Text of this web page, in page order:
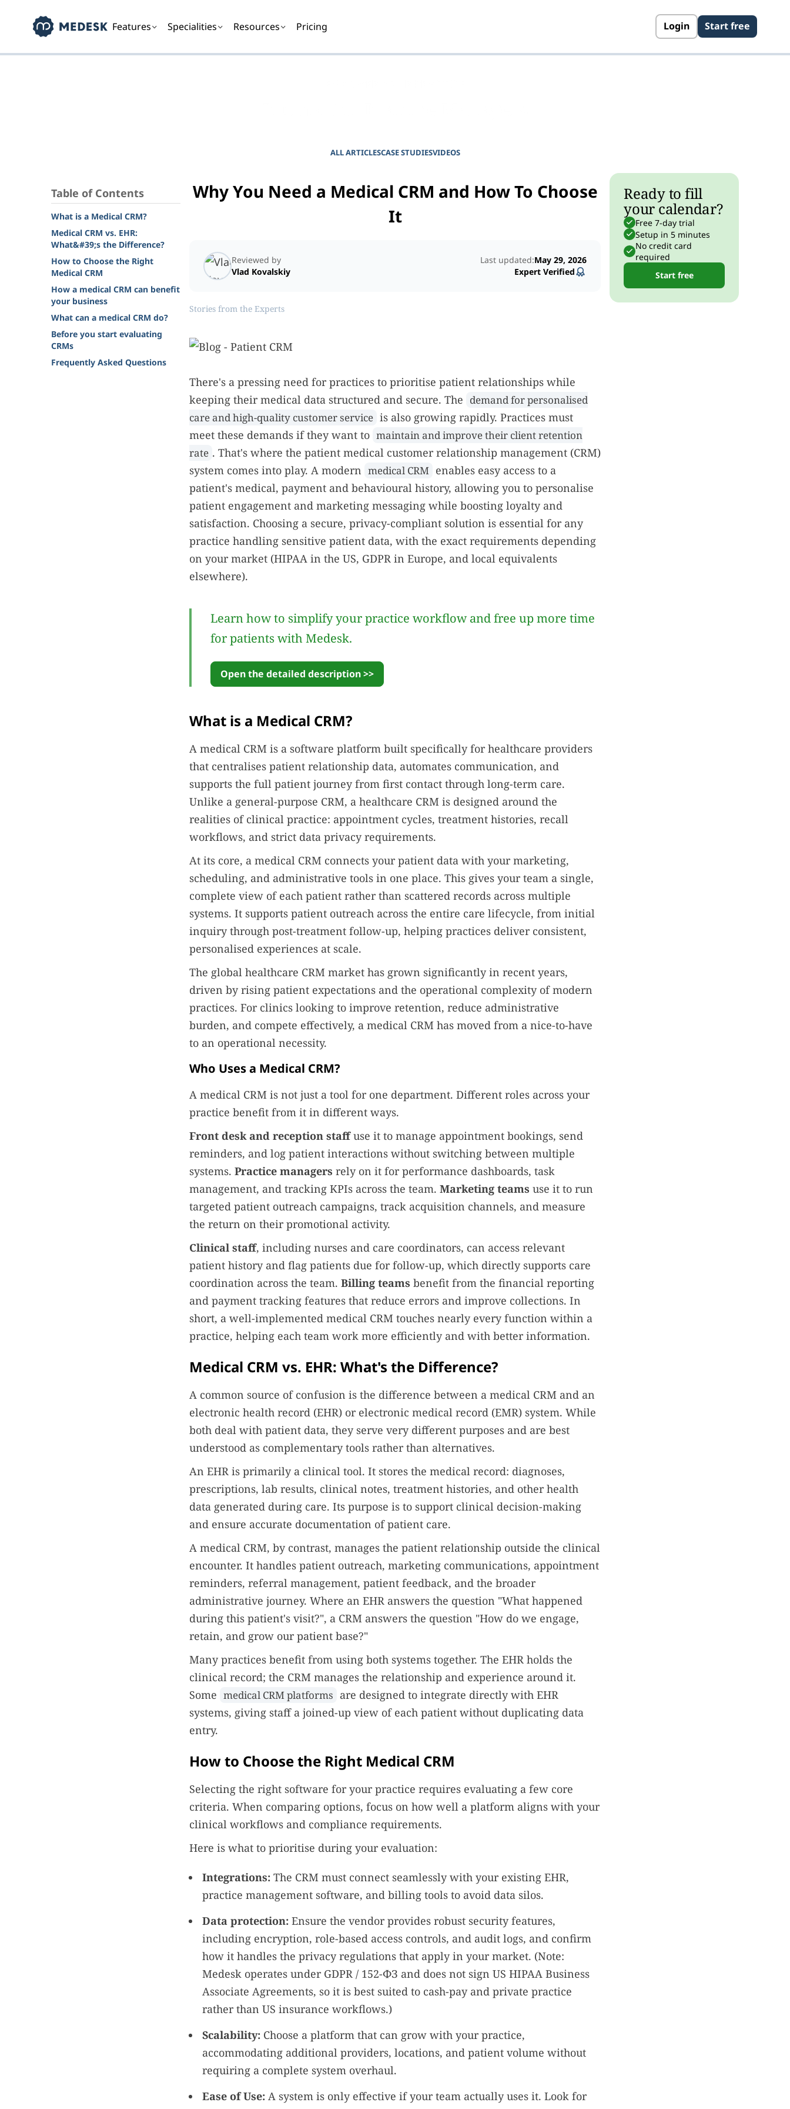
Features Specialities Resources Pricing Login Start free
ALL ARTICLESCASE STUDIESVIDEOS
Table of Contents
What is a Medical CRM?
Medical CRM vs. EHR:
What&#39;s the Difference?
How to Choose the Right
Medical CRM
How a medical CRM can benefit
your business
What can a medical CRM do?
Before you start evaluating
CRMs
Frequently Asked Questions
Why You Need a Medical CRM and How To Choose
It
Reviewed by
Vlad Kovalskiy
Last updated:May 29, 2026
Expert Verified
Stories from the Experts
There's a pressing need for practices to prioritise patient relationships while
keeping their medical data structured and secure. The demand for personalised
care and high-quality customer service is also growing rapidly. Practices must
meet these demands if they want to maintain and improve their client retention
rate . That's where the patient medical customer relationship management (CRM)
system comes into play. A modern medical CRM enables easy access to a
patient's medical, payment and behavioural history, allowing you to personalise
patient engagement and marketing messaging while boosting loyalty and
satisfaction. Choosing a secure, privacy-compliant solution is essential for any
practice handling sensitive patient data, with the exact requirements depending
on your market (HIPAA in the US, GDPR in Europe, and local equivalents
elsewhere).
Learn how to simplify your practice workflow and free up more time
for patients with Medesk.
Open the detailed description >>
What is a Medical CRM?
A medical CRM is a software platform built specifically for healthcare providers
that centralises patient relationship data, automates communication, and
supports the full patient journey from first contact through long-term care.
Unlike a general-purpose CRM, a healthcare CRM is designed around the
realities of clinical practice: appointment cycles, treatment histories, recall
workflows, and strict data privacy requirements.
At its core, a medical CRM connects your patient data with your marketing,
scheduling, and administrative tools in one place. This gives your team a single,
complete view of each patient rather than scattered records across multiple
systems. It supports patient outreach across the entire care lifecycle, from initial
inquiry through post-treatment follow-up, helping practices deliver consistent,
personalised experiences at scale.
The global healthcare CRM market has grown significantly in recent years,
driven by rising patient expectations and the operational complexity of modern
practices. For clinics looking to improve retention, reduce administrative
burden, and compete effectively, a medical CRM has moved from a nice-to-have
to an operational necessity.
Who Uses a Medical CRM?
A medical CRM is not just a tool for one department. Different roles across your
practice benefit from it in different ways.
Front desk and reception staffuse it to manage appointment bookings, send
reminders, and log patient interactions without switching between multiple
systems. Practice managers rely on it for performance dashboards, task
management, and tracking KPIs across the team. Marketing teams use it to run
targeted patient outreach campaigns, track acquisition channels, and measure
the return on their promotional activity.
Clinical staff, including nurses and care coordinators, can access relevant
patient history and flag patients due for follow-up, which directly supports care
coordination across the team. Billing teams benefit from the financial reporting
and payment tracking features that reduce errors and improve collections. In
short, a well-implemented medical CRM touches nearly every function within a
practice, helping each team work more efficiently and with better information.
Medical CRM vs. EHR: What's the Difference?
A common source of confusion is the difference between a medical CRM and an
electronic health record (EHR) or electronic medical record (EMR) system. While
both deal with patient data, they serve very different purposes and are best
understood as complementary tools rather than alternatives.
An EHR is primarily a clinical tool. It stores the medical record: diagnoses,
prescriptions, lab results, clinical notes, treatment histories, and other health
data generated during care. Its purpose is to support clinical decision-making
and ensure accurate documentation of patient care.
A medical CRM, by contrast, manages the patient relationship outside the clinical
encounter. It handles patient outreach, marketing communications, appointment
reminders, referral management, patient feedback, and the broader
administrative journey. Where an EHR answers the question "What happened
during this patient's visit?", a CRM answers the question "How do we engage,
retain, and grow our patient base?"
Many practices benefit from using both systems together. The EHR holds the
clinical record; the CRM manages the relationship and experience around it.
Some medical CRM platforms are designed to integrate directly with EHR
systems, giving staff a joined-up view of each patient without duplicating data
entry.
How to Choose the Right Medical CRM
Selecting the right software for your practice requires evaluating a few core
criteria. When comparing options, focus on how well a platform aligns with your
clinical workflows and compliance requirements.
Here is what to prioritise during your evaluation:
Integrations: The CRM must connect seamlessly with your existing EHR,
practice management software, and billing tools to avoid data silos.
Data protection: Ensure the vendor provides robust security features,
including encryption, role-based access controls, and audit logs, and confirm
how it handles the privacy regulations that apply in your market. (Note:
Medesk operates under GDPR / 152-ФЗ and does not sign US HIPAA Business
Associate Agreements, so it is best suited to cash-pay and private practice
rather than US insurance workflows.)
Scalability: Choose a platform that can grow with your practice,
accommodating additional providers, locations, and patient volume without
requiring a complete system overhaul.
Ease of Use: A system is only effective if your team actually uses it. Look for
Ready to fill
your calendar?
Free 7-day trial
Setup in 5 minutes
No credit card
required
Start free